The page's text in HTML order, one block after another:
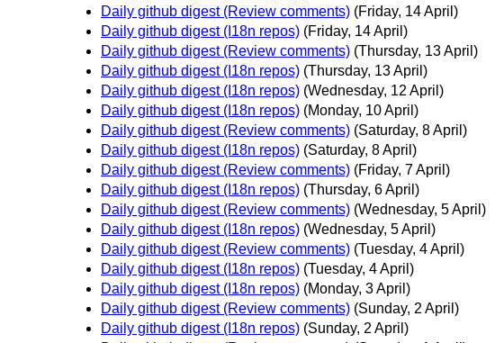
Daily github digest (Review comments) (Friday, 14 April)
Daily github digest (I18n repos) (Friday, 14 April)
Daily github digest (Review comments) (Thursday, 13 April)
Daily github digest (I18n repos) (Thursday, 13 April)
Daily github digest (I18n repos) (Wednesday, 12 April)
Daily github digest (I18n repos) (Monday, 10 April)
Daily github digest (Review comments) (Saturday, 8 April)
Daily github digest (I18n repos) (Saturday, 8 April)
Daily github digest (Review comments) (Friday, 7 April)
Daily github digest (I18n repos) (Thursday, 6 April)
Daily github digest (Review comments) (Wednesday, 5 April)
Daily github digest (I18n repos) (Wednesday, 5 April)
Daily github digest (Review comments) (Tuesday, 4 April)
Daily github digest (I18n repos) (Tuesday, 4 April)
Daily github digest (I18n repos) (Monday, 3 April)
Daily github digest (Review comments) (Sunday, 2 April)
Daily github digest (I18n repos) (Sunday, 2 April)